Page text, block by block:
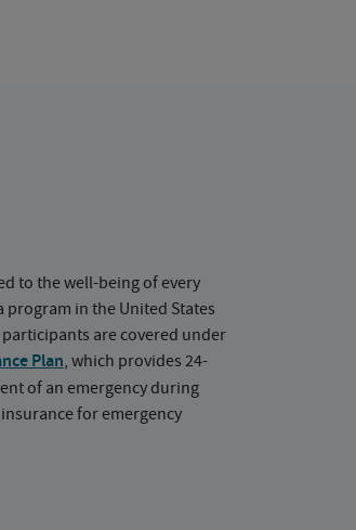
to the well-being of every
in the United States
are covered under
Plan, which provides 24-
of an emergency during
for emergency